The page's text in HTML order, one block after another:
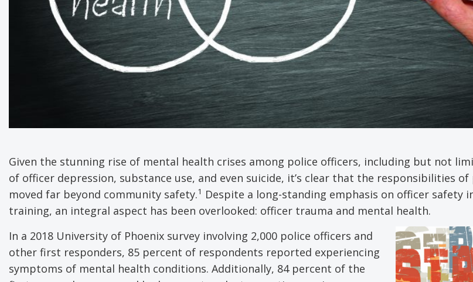
Given the stunning rise of mental health crises among police officers, including but not
of officer depression, substance use, and even suicide, it’s clear that the responsibilities of
moved far beyond community safety.1 Despite a long-standing emphasis on officer safety
training, an integral aspect has been overlooked: officer trauma and mental health.
In a 2018 University of Phoenix survey involving 2,000 police officers and
other first responders, 85 percent of respondents reported experiencing
symptoms of mental health conditions. Additionally, 84 percent of the